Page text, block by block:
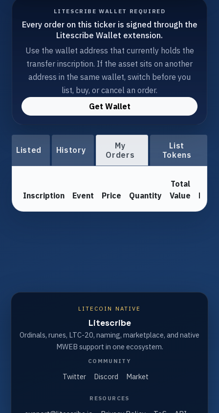
LITESCRIBE WALLET REQUIRED
Every order on this ticker is signed through the
Litescribe Wallet extension.
Use the wallet address that currently holds the
transfer inscription. If the asset sits on another
address in the same wallet, switch before you
list, buy, or cancel an order.
Get Wallet
Listed History
My
Orders
List
Tokens
Inscription Event Price Quantity
Total
Value
From
LITECOIN NATIVE
Litescribe
Ordinals, runes, LTC-20, naming, marketplace, and native
MWEB support in one ecosystem.
COMMUNITY
Twitter Discord Market
RESOURCES